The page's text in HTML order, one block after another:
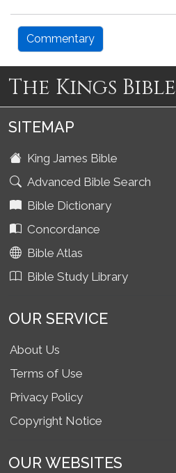
Commentary
The Kings Bible
SITEMAP
King James Bible
Advanced Bible Search
Bible Dictionary
Concordance
Bible Atlas
Bible Study Library
OUR SERVICE
About Us
Terms of Use
Privacy Policy
Copyright Notice
OUR WEBSITES